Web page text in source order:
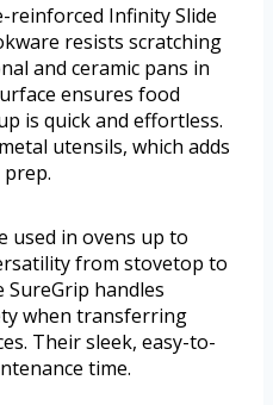
reinforced Infinity Slide
resists scratching
and ceramic pans in
ensures food
is quick and effortless.
utensils, which adds
used in ovens up to
from stovetop to
SureGrip handles
when transferring
Their sleek, easy-to-
time.